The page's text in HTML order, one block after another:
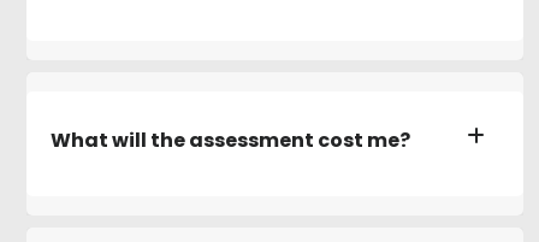
What will the assessment cost me?